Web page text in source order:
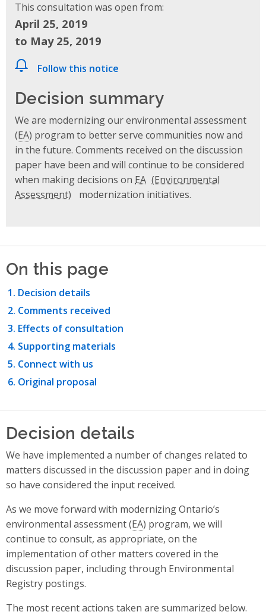
This consultation was open from:
April 25, 2019
to May 25, 2019
Follow this notice
Decision summary
We are modernizing our environmental assessment
(EA) program to better serve communities now and
in the future. Comments received on the discussion
paper have been and will continue to be considered
when making decisions on EA
modernization initiatives.
On this page
Decision details
Comments received
Effects of consultation
Supporting materials
Connect with us
Original proposal
Decision details
We have implemented a number of changes related to
matters discussed in the discussion paper and in doing
so have considered the input received.
As we move forward with modernizing Ontario’s
environmental assessment (EA) program, we will
continue to consult, as appropriate, on the
implementation of other matters covered in the
discussion paper, including through Environmental
Registry postings.
The most recent actions taken are summarized below.